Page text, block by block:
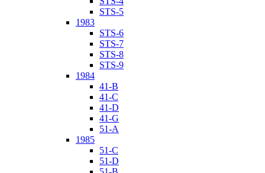
STS-5
1983
STS-6
STS-7
STS-8
STS-9
1984
41-B
41-C
41-D
41-G
51-A
1985
51-C
51-D